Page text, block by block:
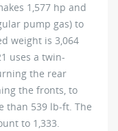
1,577 hp and
pump gas) to
weight is 3,064
uses a twin-
the rear
the fronts, to
than 539 lb-ft. The
to 1,333.